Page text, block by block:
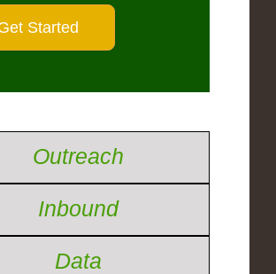
Outreach
Inbound
Data